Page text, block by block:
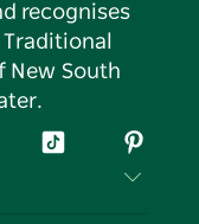
recognises
New South
Tiktok